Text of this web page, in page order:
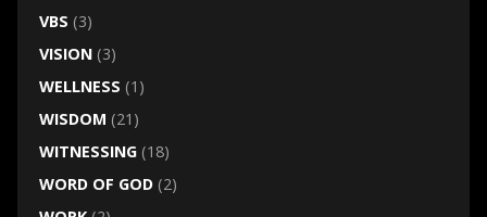
VBS (3)
VISION(3)
WELLNESS (1)
WISDOM (21)
WITNESSING(18)
WORD OF GOD(2)